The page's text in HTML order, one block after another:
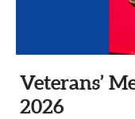
Veterans’
2026